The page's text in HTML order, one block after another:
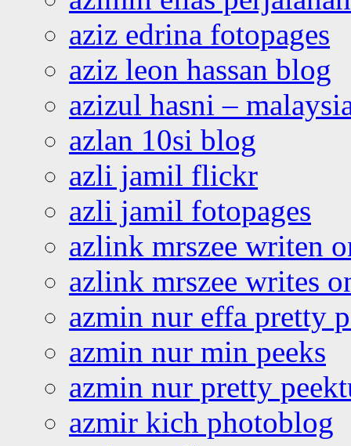
aziz edrina fotopages
aziz leon hassan blog
azizul hasni –
azlan 10si blog
azli jamil flickr
azli jamil fotopages
azlink mrszee writen
azlink mrszee writes
azmin nur effa pretty
azmin nur min peeks
azmin nur pretty
azmir kich photoblog